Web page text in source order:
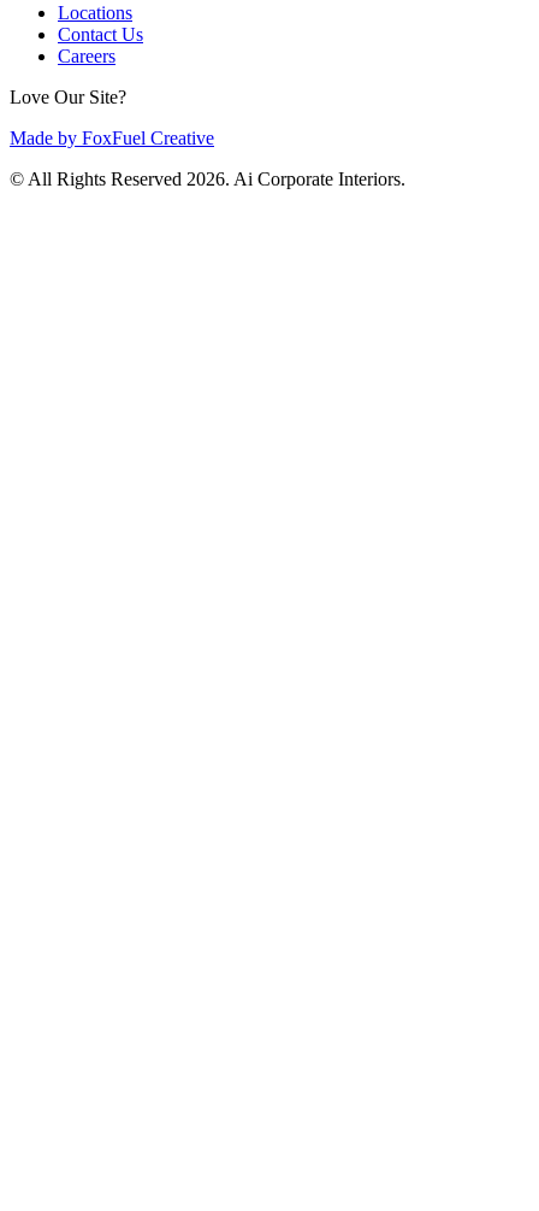
Locations
Contact Us
Careers
Love Our Site?
Made by FoxFuel Creative
© All Rights Reserved 2026. Ai Corporate Interiors.